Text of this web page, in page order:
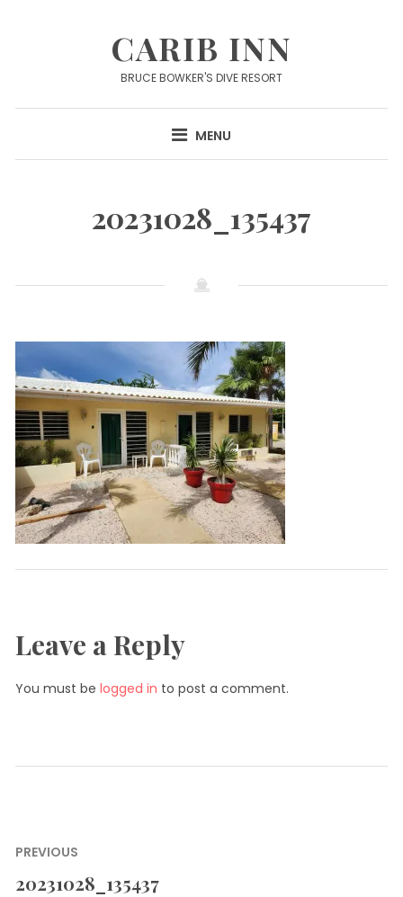
CARIB INN
BRUCE BOWKER'S DIVE RESORT
MENU
20231028_135437
Leave a Reply
You must be logged in to post a comment.
Post
navigation
PREVIOUS
Previous
20231028_135437